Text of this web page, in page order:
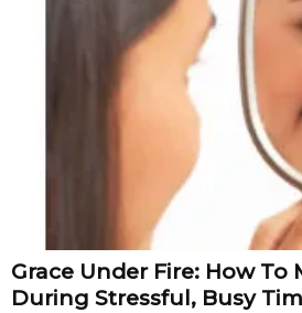
Grace Under Fire: How To
During Stressful, Busy